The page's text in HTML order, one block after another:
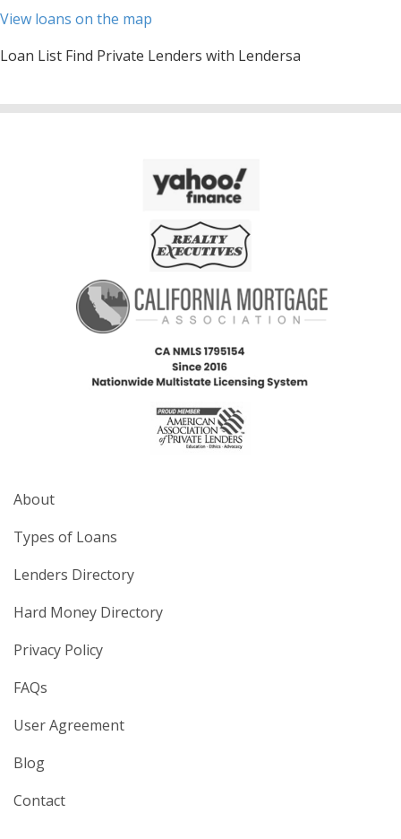
View loans on the map
Loan List Find Private Lenders with Lendersa
About
Types of Loans
Lenders Directory
Hard Money Directory
Privacy Policy
FAQs
User Agreement
Blog
Contact